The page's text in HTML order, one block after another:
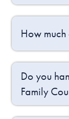
How
Do you
Family